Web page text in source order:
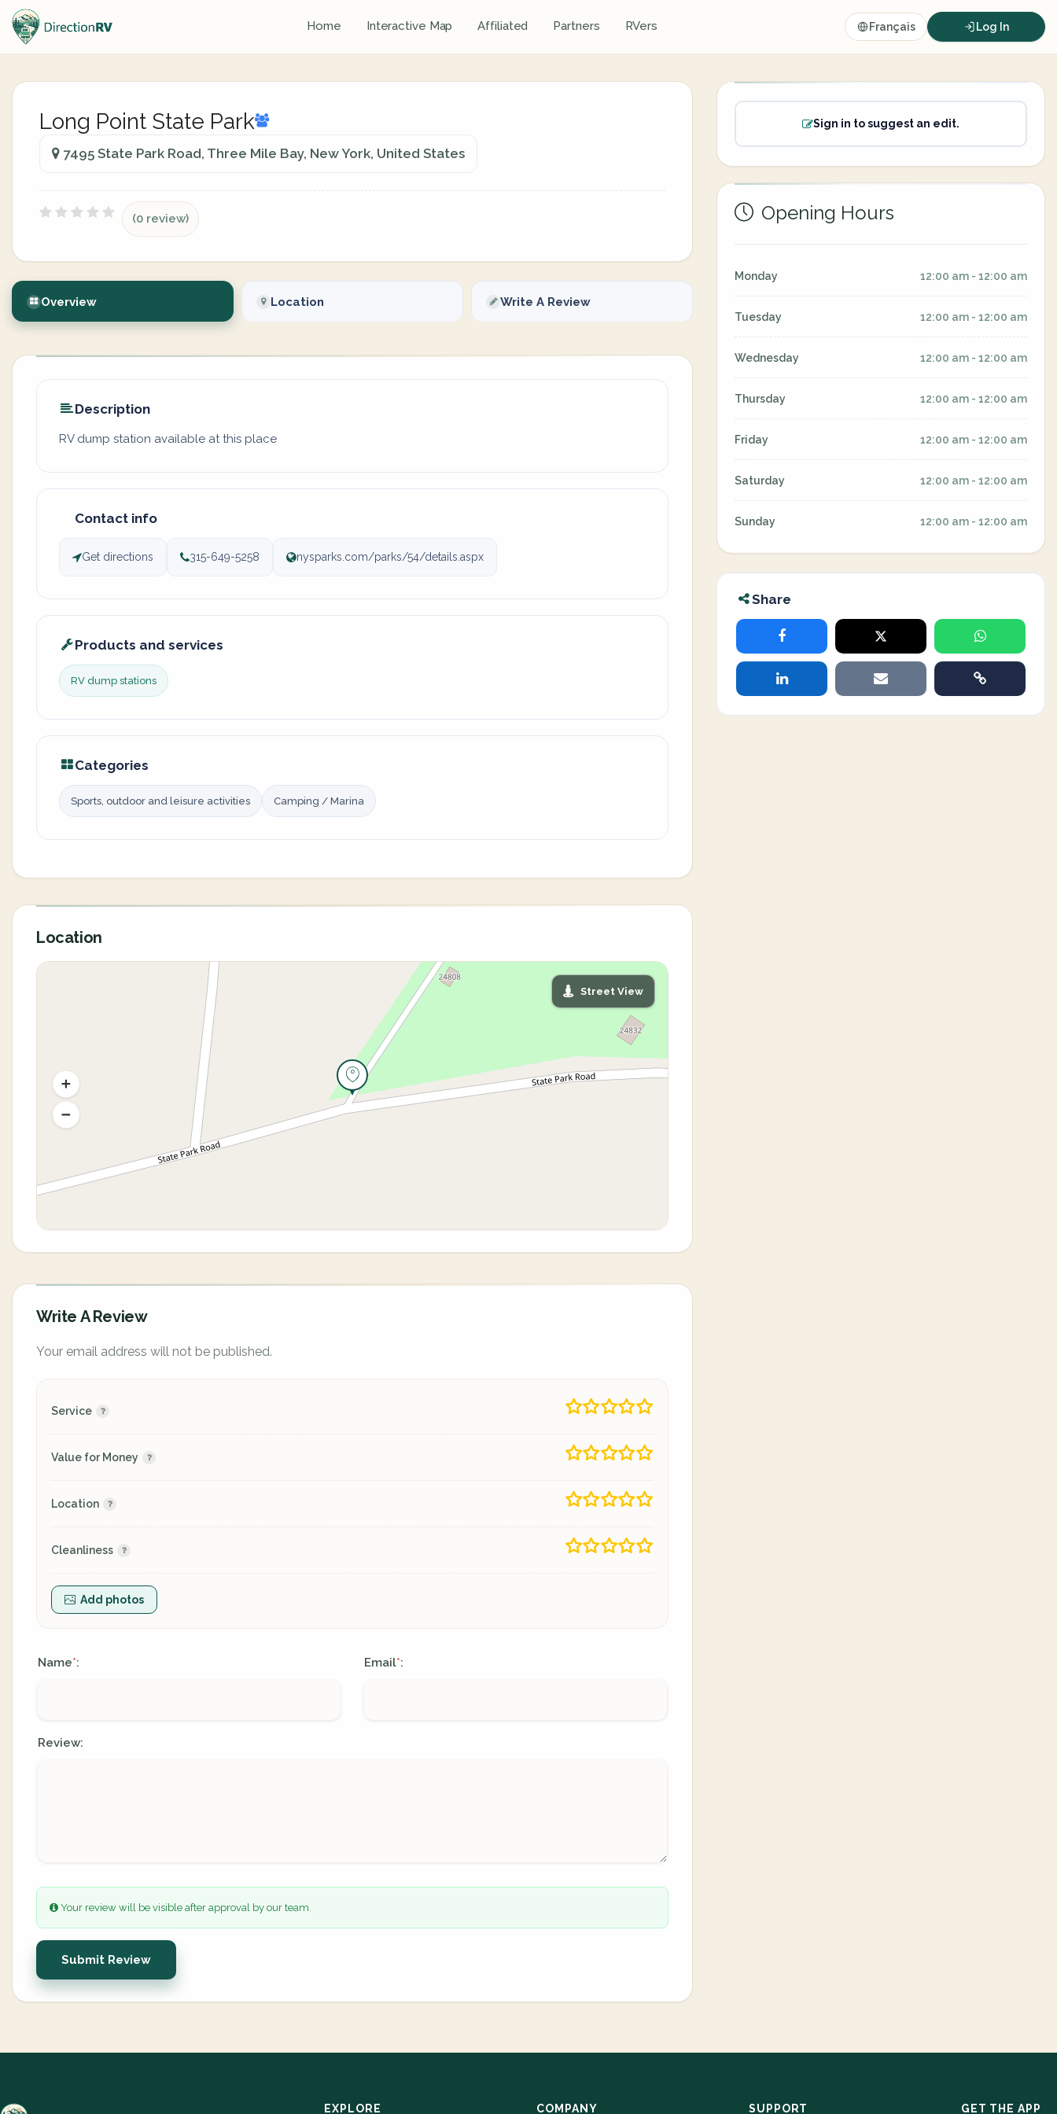
Home Interactive Map Affiliated Partners RVers Français Log In
Long Point State Park
7495 State Park Road, Three Mile Bay, New York, United States
(0 review)
Overview Location Write A Review
Description
RV dump station available at this place
Contact info
Get directions 315-649-5258 nysparks.com/parks/54/details.aspx
Products and services
RV dump stations
Categories
Sports, outdoor and leisure activities Camping / Marina
Location
Street View
Write A Review
Your email address will not be published.
Service
Value for Money
Location
Cleanliness
Add photos
Name*: Email*:
Review:
Your review will be visible after approval by our team.
Submit Review
Sign in to suggest an edit.
Opening Hours
Monday 12:00 am - 12:00 am
Tuesday 12:00 am - 12:00 am
Wednesday 12:00 am - 12:00 am
Thursday 12:00 am - 12:00 am
Friday 12:00 am - 12:00 am
Saturday 12:00 am - 12:00 am
Sunday 12:00 am - 12:00 am
Share
EXPLORE COMPANY SUPPORT GET THE APP